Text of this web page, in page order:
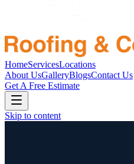
HomeServicesLocations
About UsGalleryBlogsContact Us
Get A Free Estimate
Skip to content